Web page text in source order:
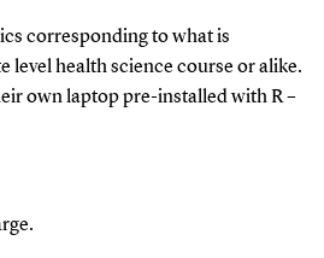
corresponding to what is
level health science course or alike.
own laptop pre-installed with R –